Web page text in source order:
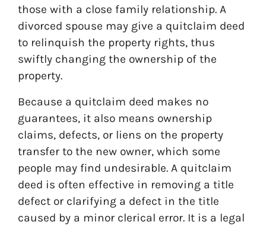
those with a close family relationship. A
divorced spouse may give a quitclaim deed
to relinquish the property rights, thus
swiftly changing the ownership of the
property.
Because a quitclaim deed makes no
guarantees, it also means ownership
claims, defects, or liens on the property
transfer to the new owner, which some
people may find undesirable. A quitclaim
deed is often effective in removing a title
defect or clarifying a defect in the title
caused by a minor clerical error. It is a legal